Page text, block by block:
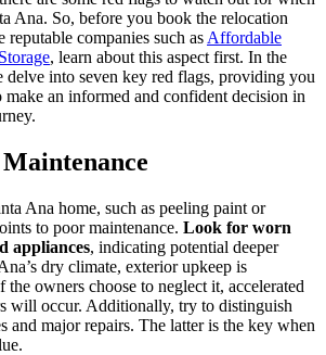
Ana. So, before you book the relocation
reputable companies such as Affordable
, learn about this aspect first. In the
into seven key red flags, providing you
an informed and confident decision in
Ana home, such as peeling paint or
to poor maintenance. Look for worn
appliances, indicating potential deeper
dry climate, exterior upkeep is
owners choose to neglect it, accelerated
will occur. Additionally, try to distinguish
and major repairs. The latter is the key when